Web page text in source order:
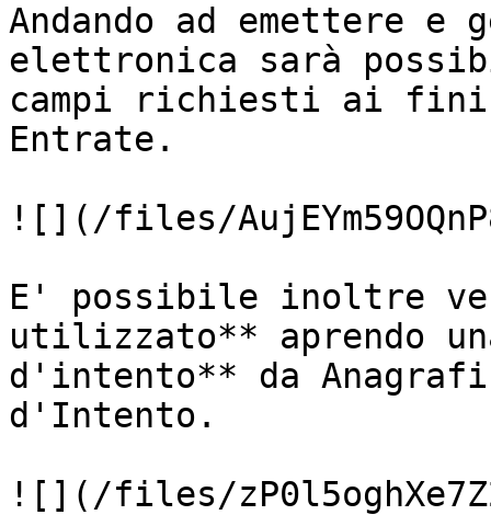
Andando ad emettere
elettronica sarà
campi richiesti ai
Entrate.
![](/files/
E' possibile inoltre
utilizzato** aprendo
d'intento** da
d'Intento.
![](/files/